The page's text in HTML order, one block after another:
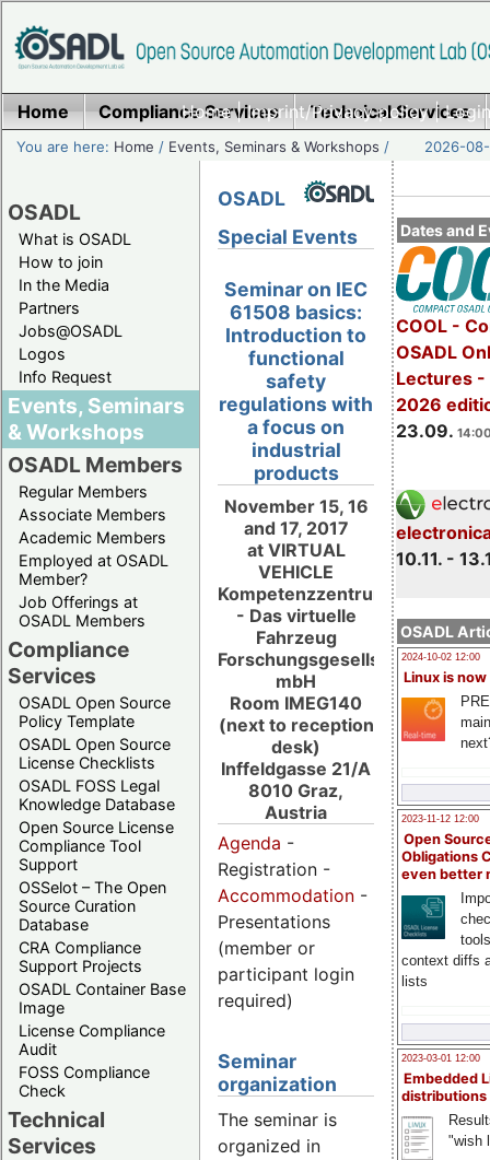
Home|Imprint/Privacy policy|
Home Compliance Services Technical Services
You are here: Home / Events, Seminars & Workshops / 2026-
OSADL
What is OSADL
How to join
In the Media
Partners
Jobs@OSADL
Logos
Info Request
Events, Seminars
& Workshops
OSADL Members
Regular Members
Associate Members
Academic Members
Employed at OSADL
Member?
Job Offerings at
OSADL Members
Compliance
Services
OSADL Open Source
Policy Template
OSADL Open Source
License Checklists
OSADL FOSS Legal
Knowledge Database
Open Source License
Compliance Tool
Support
OSSelot – The Open
Source Curation
Database
CRA Compliance
Support Projects
OSADL Container Base
Image
License Compliance
Audit
FOSS Compliance
Check
Technical
Services
Dates and
COOL -
OSADL
Lectures -
2026
23.09.
10.11. -
OSADL
2024-10-02 12:00
Linux is now
2023-11-12 12:00
Open
Obligations
even better
context diffs
lists
2023-03-01 12:00
Embedded
distributions
"wish
OSADL
Special Events
Seminar on IEC
61508 basics:
Introduction to
functional
safety
regulations with
a focus on
industrial
products
November 15, 16
and 17, 2017
at VIRTUAL
VEHICLE
Kompetenzzentrum
- Das virtuelle
Fahrzeug
Forschungsgesellschaft
mbH
Room IMEG140
(next to reception
desk)
Inffeldgasse 21/A
8010 Graz,
Austria
Agenda -
Registration -
Accommodation -
Presentations
(member or
participant login
required)
Seminar
organization
The seminar is
organized in